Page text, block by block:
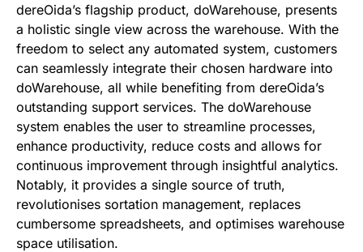
dereOida’s flagship product, doWarehouse, presents
a holistic single view across the warehouse. With the
freedom to select any automated system, customers
can seamlessly integrate their chosen hardware into
doWarehouse, all while benefiting from dereOida’s
outstanding support services. The doWarehouse
system enables the user to streamline processes,
enhance productivity, reduce costs and allows for
continuous improvement through insightful analytics.
Notably, it provides a single source of truth,
revolutionises sortation management, replaces
cumbersome spreadsheets, and optimises warehouse
space utilisation.